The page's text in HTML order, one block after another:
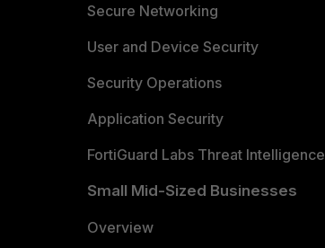
Secure Networking
User and Device Security
Security Operations
Application Security
FortiGuard Labs Threat Intelligence
Small Mid-Sized Businesses
Overview